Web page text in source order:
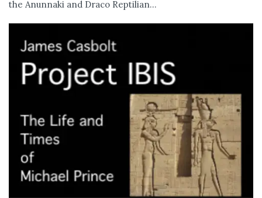
the Anunnaki and Draco Reptilian...